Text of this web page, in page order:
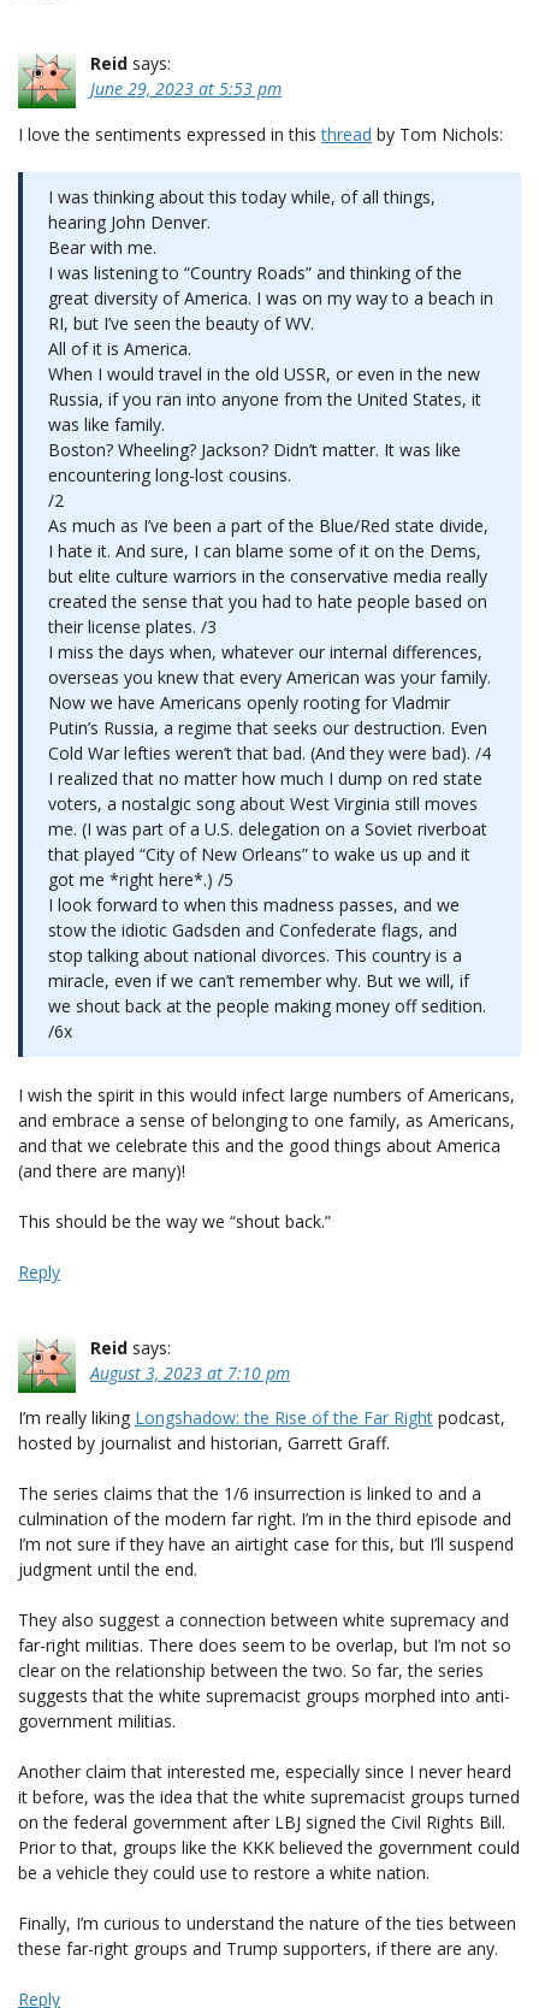
Reid says:
June 29, 2023 at 5:53 pm
I love the sentiments expressed in thisthread by Tom Nichols:
I was thinking about this today while, of all things,
hearing John Denver.
Bear with me.
I was listening to “Country Roads” and thinking of the
great diversity of America. I was on my way to a beach in
RI, but I’ve seen the beauty of WV.
All of it is America.
When I would travel in the old USSR, or even in the new
Russia, if you ran into anyone from the United States, it
was like family.
Boston? Wheeling? Jackson? Didn’t matter. It was like
encountering long-lost cousins.
/2
As much as I’ve been a part of the Blue/Red state divide,
I hate it. And sure, I can blame some of it on the Dems,
but elite culture warriors in the conservative media really
created the sense that you had to hate people based on
their license plates. /3
I miss the days when, whatever our internal differences,
overseas you knew that every American was your family.
Now we have Americans openly rooting for Vladmir
Putin’s Russia, a regime that seeks our destruction. Even
Cold War lefties weren’t that bad. (And they were bad). /4
I realized that no matter how much I dump on red state
voters, a nostalgic song about West Virginia still moves
me. (I was part of a U.S. delegation on a Soviet riverboat
that played “City of New Orleans” to wake us up and it
got me *right here*.) /5
I look forward to when this madness passes, and we
stow the idiotic Gadsden and Confederate flags, and
stop talking about national divorces. This country is a
miracle, even if we can’t remember why. But we will, if
we shout back at the people making money off sedition.
/6x
I wish the spirit in this would infect large numbers of Americans,
and embrace a sense of belonging to one family, as Americans,
and that we celebrate this and the good things about America
(and there are many)!
This should be the way we “shout back.”
Reply
Reid says:
August 3, 2023 at 7:10 pm
I’m really liking Longshadow: the Rise of the Far Right podcast,
hosted by journalist and historian, Garrett Graff.
The series claims that the 1/6 insurrection is linked to and a
culmination of the modern far right. I’m in the third episode and
I’m not sure if they have an airtight case for this, but I’ll suspend
judgment until the end.
They also suggest a connection between white supremacy and
far-right militias. There does seem to be overlap, but I’m not so
clear on the relationship between the two. So far, the series
suggests that the white supremacist groups morphed into anti-
government militias.
Another claim that interested me, especially since I never heard
it before, was the idea that the white supremacist groups turned
on the federal government after LBJ signed the Civil Rights Bill.
Prior to that, groups like the KKK believed the government could
be a vehicle they could use to restore a white nation.
Finally, I’m curious to understand the nature of the ties between
these far-right groups and Trump supporters, if there are any.
Reply